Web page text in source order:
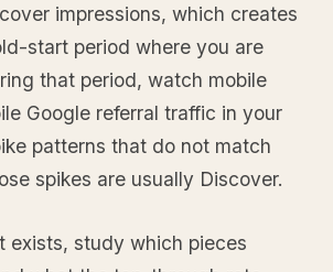
impressions, which creates
start period where you are
that period, watch mobile
Google referral traffic in your
patterns that do not match
spikes are usually Discover.
exists, study which pieces